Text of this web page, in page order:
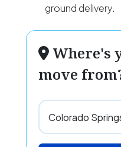
ground delivery.
Where's
move